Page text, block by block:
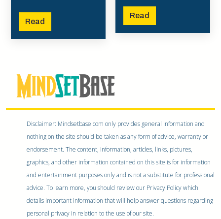
Read
Read
Disclaimer: Mindsetbase.com only provides general information and
nothing on the site should be taken as any form of advice, warranty or
endorsement. The content, information, articles, links, pictures,
graphics, and other information contained on this site is for information
and entertainment purposes only and is not a substitute for professional
advice. To learn more, you should review our Privacy Policy which
details important information that will help answer questions regarding
personal privacy in relation to the use of our site.